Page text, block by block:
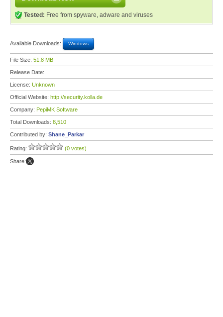
Tested: Free from spyware, adware and viruses
Available Downloads: Windows
File Size: 51.8 MB
Release Date:
License: Unknown
Official Website: http://security.kolla.de
Company: PepiMK Software
Total Downloads: 8,510
Contributed by: Shane_Parkar
Rating: (0 votes)
Share: